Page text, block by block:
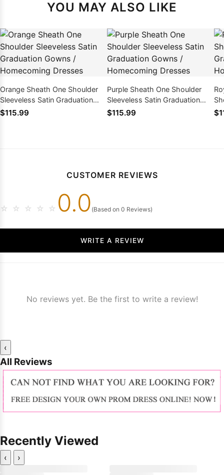
YOU MAY ALSO LIKE
Orange Sheath One Shoulder
Sleeveless Satin Graduation
Gowns / Homecoming Dresses
$115.99
Purple Sheath One Shoulder
Sleeveless Satin Graduation
Gowns / Homecoming Dresses
$115.99
CUSTOMER REVIEWS
☆ ☆ ☆ ☆ ☆ 0.0 (Based on 0 Reviews)
WRITE A REVIEW
No reviews yet. Be the first to write a review!
‹
All Reviews
Recently Viewed
‹ ›